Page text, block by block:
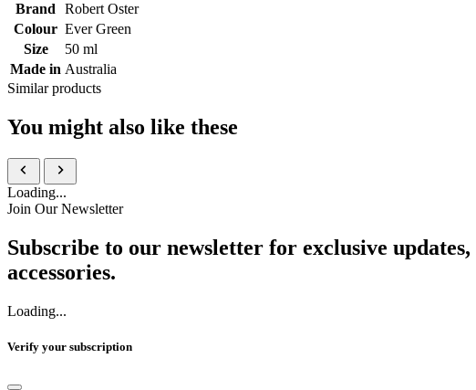
Brand
Robert Oster
Colour Ever Green
Size
50 ml
Made in Australia
Similar products
You might also like these
Loading...
Join Our Newsletter
Subscribe to our newsletter for exclusive
accessories.
Loading...
Verify your subscription